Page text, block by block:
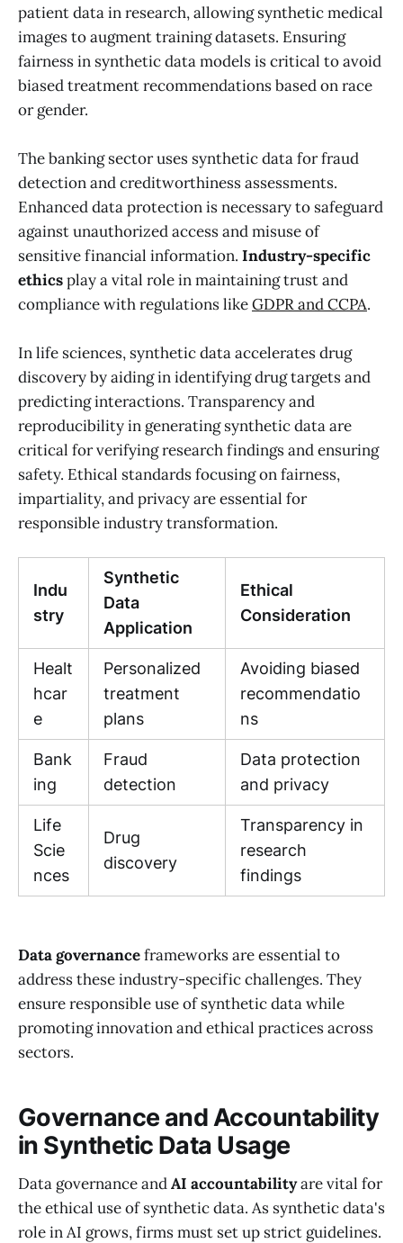
patient data in research, allowing synthetic medical
images to augment training datasets. Ensuring
fairness in synthetic data models is critical to avoid
biased treatment recommendations based on race
or gender.
The banking sector uses synthetic data for fraud
detection and creditworthiness assessments.
Enhanced data protection is necessary to safeguard
against unauthorized access and misuse of
sensitive financial information. Industry-specific
ethicsplay a vital role in maintaining trust and
compliance with regulations likeGDPR and CCPA.
In life sciences, synthetic data accelerates drug
discovery by aiding in identifying drug targets and
predicting interactions. Transparency and
reproducibility in generating synthetic data are
critical for verifying research findings and ensuring
safety. Ethical standards focusing on fairness,
impartiality, and privacy are essential for
responsible industry transformation.
Indu
stry
Synthetic
Data
Application
Ethical
Consideration
Healt
hcar
e
Personalized
treatment
plans
Avoiding biased
recommendatio
ns
Bank
ing
Fraud
detection
Data protection
and privacy
Life
Scie
nces
Drug
discovery
Transparency in
research
findings
Data governanceframeworks are essential to
address these industry-specific challenges. They
ensure responsible use of synthetic data while
promoting innovation and ethical practices across
sectors.
Governance and Accountability
in Synthetic Data Usage
Data governance andAI accountabilityare vital for
the ethical use of synthetic data. As synthetic data's
role in AI grows, firms must set up strict guidelines.